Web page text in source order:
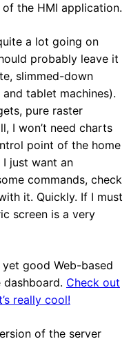
the HMI application.
a lot going on
probably leave it
slimmed-down
tablet machines).
pure raster
I won’t need charts
point of the home
just want an
commands, check
it. Quickly. If I must
screen is a very
good Web-based
Check out
really cool!
of the server